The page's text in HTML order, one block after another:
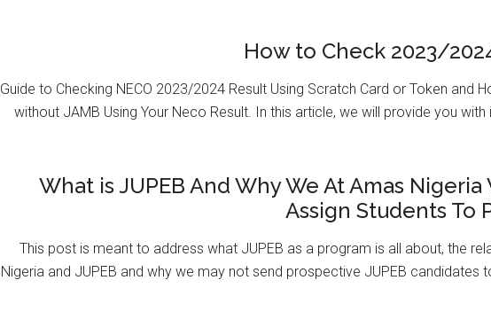
How to Check 2023/
Guide to Checking NECO 2023/2024 Result Using Scratch Card or Token and
without JAMB Using Your Neco Result. In this article, we will provide you
What is JUPEB And Why We At Amas
Assign Students To
This post is meant to address what JUPEB as a program is all about, the
Nigeria and JUPEB and why we may not send prospective JUPEB candidates